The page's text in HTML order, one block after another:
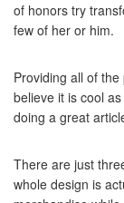
of honors try
few of her or him.
Providing all of
believe it is cool
doing a great
There are just
whole design is